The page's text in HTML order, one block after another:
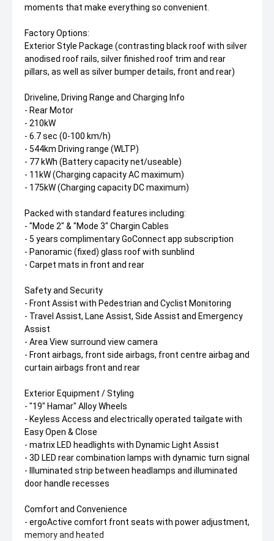
moments that make everything so convenient.
Factory Options:
Exterior Style Package (contrasting black roof with silver
anodised roof rails, silver finished roof trim and rear
pillars, as well as silver bumper details, front and rear)
Driveline, Driving Range and Charging Info
- Rear Motor
- 210kW
- 6.7 sec (0-100 km/h)
- 544km Driving range (WLTP)
- 77 kWh (Battery capacity net/useable)
- 11kW (Charging capacity AC maximum)
- 175kW (Charging capacity DC maximum)
Packed with standard features including:
- "Mode 2" & "Mode 3" Chargin Cables
- 5 years complimentary GoConnect app subscription
- Panoramic (fixed) glass roof with sunblind
- Carpet mats in front and rear
Safety and Security
- Front Assist with Pedestrian and Cyclist Monitoring
- Travel Assist, Lane Assist, Side Assist and Emergency
Assist
- Area View surround view camera
- Front airbags, front side airbags, front centre airbag and
curtain airbags front and rear
Exterior Equipment / Styling
- "19" Hamar" Alloy Wheels
- Keyless Access and electrically operated tailgate with
Easy Open & Close
- matrix LED headlights with Dynamic Light Assist
- 3D LED rear combination lamps with dynamic turn signal
- Illuminated strip between headlamps and illuminated
door handle recesses
Comfort and Convenience
- ergoActive comfort front seats with power adjustment,
memory and heated